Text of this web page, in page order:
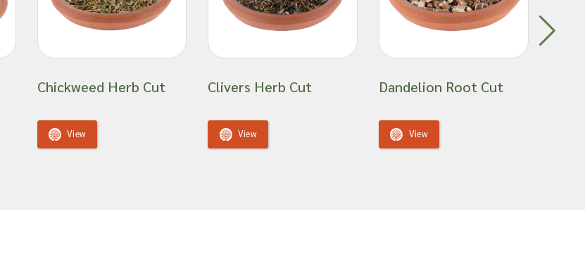
Chickweed Herb Cut
View
Clivers Herb Cut
View
Dandelion Root Cut
View